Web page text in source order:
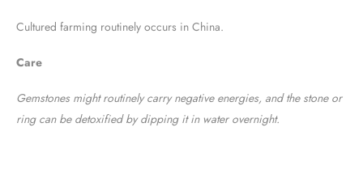
Cultured farming routinely occurs in China.
Care
Gemstones might routinely carry negative energies, and the stone or
ring can be detoxified by dipping it in water overnight.